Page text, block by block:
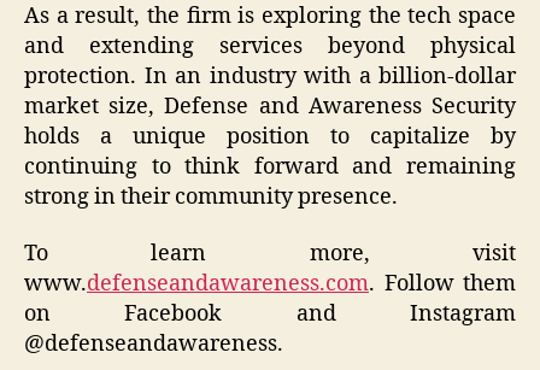
As a result, the firm is exploring the tech space
and extending services beyond physical
protection. In an industry with a billion-dollar
market size, Defense and Awareness Security
holds a unique position to capitalize by
continuing to think forward and remaining
strong in their community presence.
To learn more, visit
www.defenseandawareness.com. Follow them
on Facebook and Instagram
@defenseandawareness.